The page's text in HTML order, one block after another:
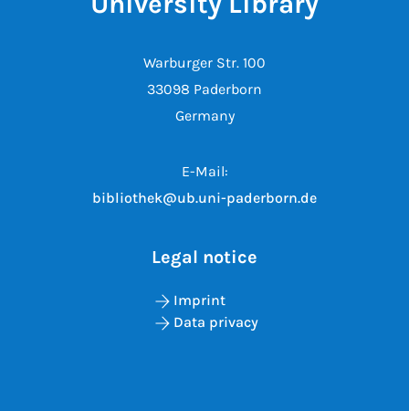
Warburger Str. 100
33098 Paderborn
Germany
E-Mail:
bibliothek@ub.uni-paderborn.de
Legal notice
Imprint
Data privacy